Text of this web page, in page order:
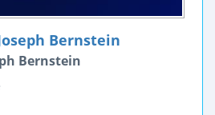
Bernstein
Bernstein